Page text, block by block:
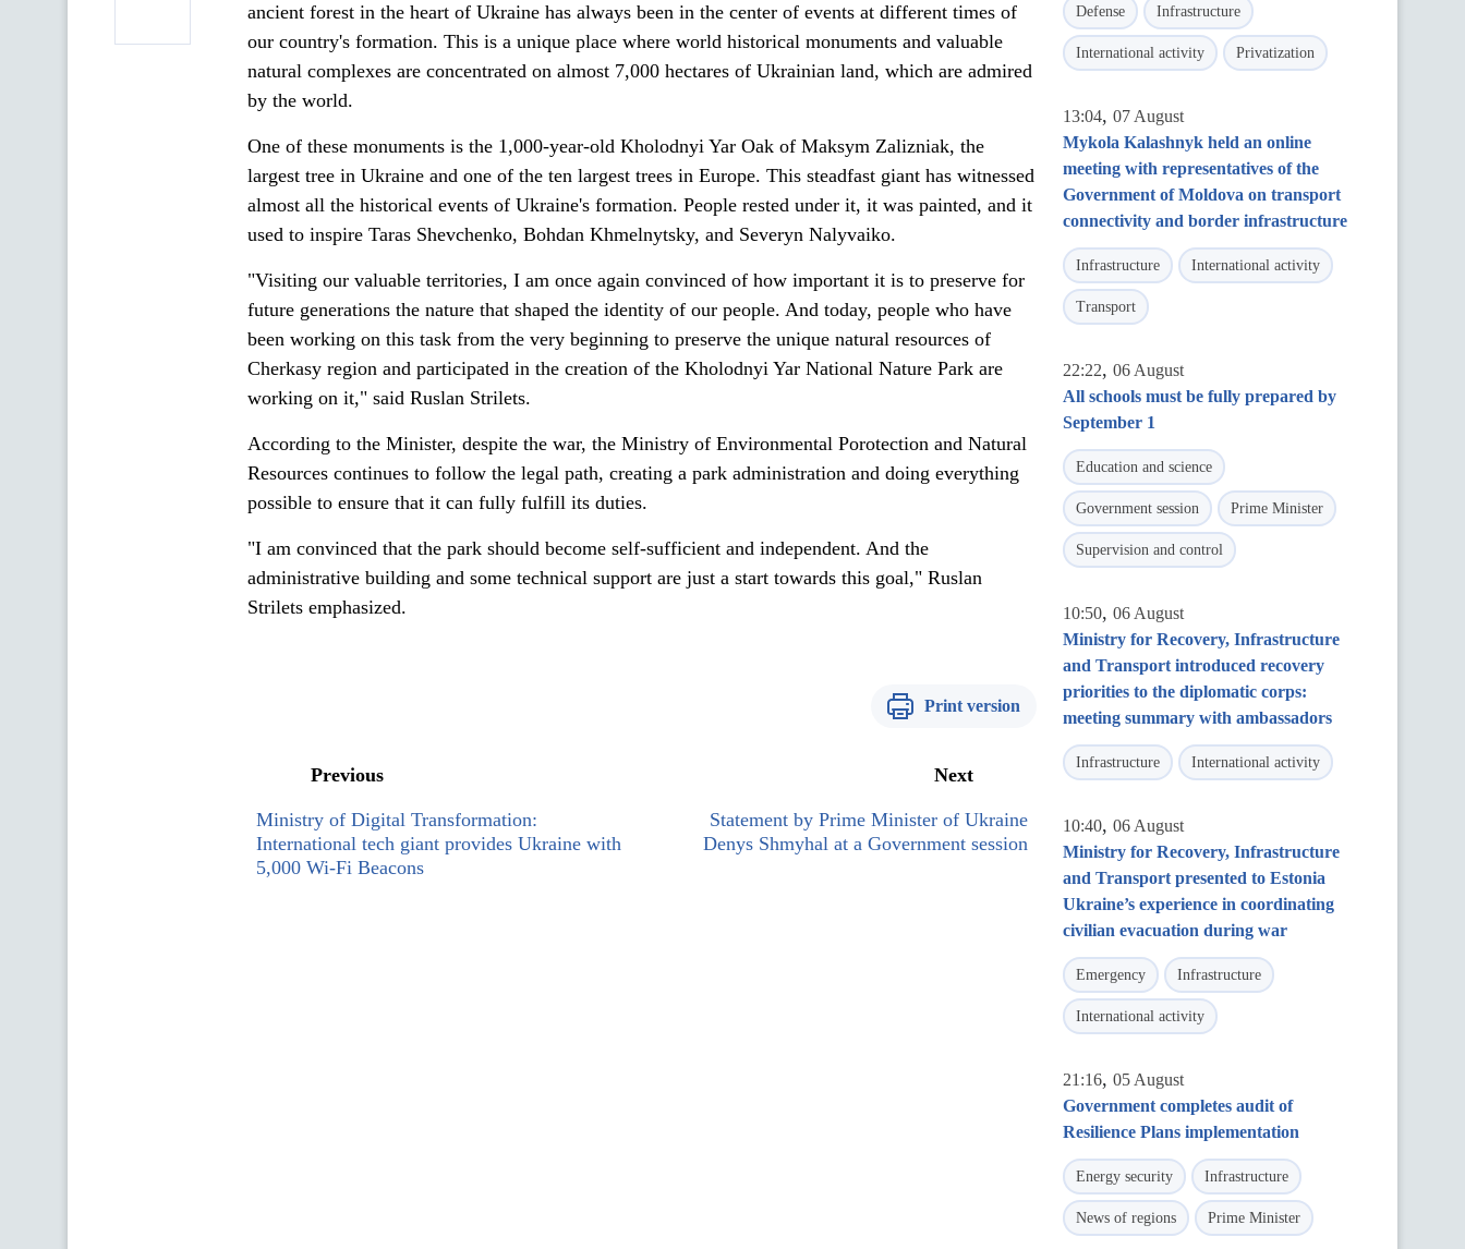
ancient forest in the heart of Ukraine has always been in the center of events at different times of
our country's formation. This is a unique place where world historical monuments and valuable
natural complexes are concentrated on almost 7,000 hectares of Ukrainian land, which are admired
by the world.
One of these monuments is the 1,000-year-old Kholodnyi Yar Oak of Maksym Zalizniak, the
largest tree in Ukraine and one of the ten largest trees in Europe. This steadfast giant has witnessed
almost all the historical events of Ukraine's formation. People rested under it, it was painted, and it
used to inspire Taras Shevchenko, Bohdan Khmelnytsky, and Severyn Nalyvaiko.
"Visiting our valuable territories, I am once again convinced of how important it is to preserve for
future generations the nature that shaped the identity of our people. And today, people who have
been working on this task from the very beginning to preserve the unique natural resources of
Cherkasy region and participated in the creation of the Kholodnyi Yar National Nature Park are
working on it," said Ruslan Strilets.
According to the Minister, despite the war, the Ministry of Environmental Porotection and Natural
Resources continues to follow the legal path, creating a park administration and doing everything
possible to ensure that it can fully fulfill its duties.
"I am convinced that the park should become self-sufficient and independent. And the
administrative building and some technical support are just a start towards this goal," Ruslan
Strilets emphasized.
Print version
Previous
Ministry of Digital Transformation:
International tech giant provides Ukraine with
5,000 Wi-Fi Beacons
Next
Statement by Prime Minister of Ukraine
Denys Shmyhal at a Government session
Defense Infrastructure
International activity Privatization
13:04, 07 August
Mykola Kalashnyk held an online
meeting with representatives of the
Government of Moldova on transport
connectivity and border infrastructure
Infrastructure International activity
Transport
22:22, 06 August
All schools must be fully prepared by
September 1
Education and science
Government session Prime Minister
Supervision and control
10:50, 06 August
Ministry for Recovery, Infrastructure
and Transport introduced recovery
priorities to the diplomatic corps:
meeting summary with ambassadors
Infrastructure International activity
10:40, 06 August
Ministry for Recovery, Infrastructure
and Transport presented to Estonia
Ukraine’s experience in coordinating
civilian evacuation during war
Emergency Infrastructure
International activity
21:16, 05 August
Government completes audit of
Resilience Plans implementation
Energy security Infrastructure
News of regions Prime Minister